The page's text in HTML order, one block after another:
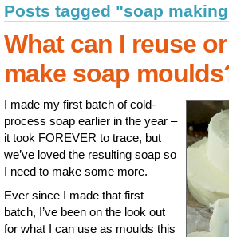
Posts tagged "soap
What can I reuse
make soap
I made my first batch of cold-
process soap earlier in the year –
it took FOREVER to trace, but
we’ve loved the resulting soap so
I need to make some more.
Ever since I made that first
batch, I’ve been on the look out
for what I can use as moulds this